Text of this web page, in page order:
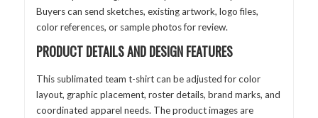
Buyers can send sketches, existing artwork, logo files,
color references, or sample photos for review.
PRODUCT DETAILS AND DESIGN FEATURES
This sublimated team t-shirt can be adjusted for color
layout, graphic placement, roster details, brand marks, and
coordinated apparel needs. The product images are